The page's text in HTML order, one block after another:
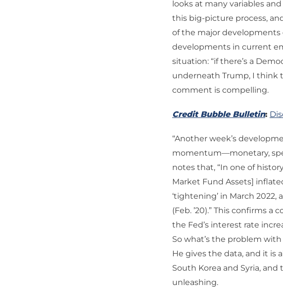
looks at many variables
this big-picture process,
of the major developments
developments in current
situation: “if there’s a
underneath Trump, I think
comment is compelling.
Credit Bubble Bulletin:
“Another week’s
momentum—monetary,
notes that, “In one of
Market Fund Assets]
‘tightening’ in March 2022,
(Feb. ’20).” This confirms
the Fed’s interest rate
So what’s the problem
He gives the data, and it is
South Korea and Syria,
unleashing.